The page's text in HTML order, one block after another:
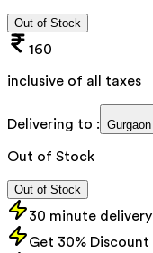
Out of Stock
160
inclusive of all taxes
Delivering to : Gurgaon
Out of Stock
Out of Stock
30 minute delivery
Get 30% Discount